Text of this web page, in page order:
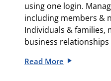
using one login.
including members &
Individuals & families,
business relationships
Read More